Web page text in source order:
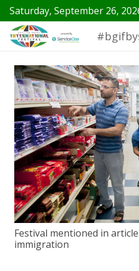
Saturday, September 26,
Festival mentioned in
immigration